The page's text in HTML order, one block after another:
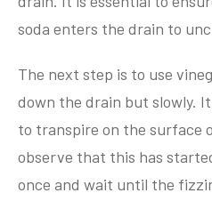
soda enters the drain to
The next step is to use
down the drain but slowly.
to transpire on the surface
observe that this has
once and wait until the